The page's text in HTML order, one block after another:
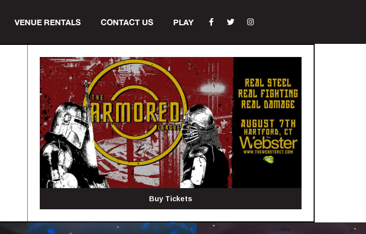
VENUE RENTALS CONTACT US PLAY
Buy Tickets